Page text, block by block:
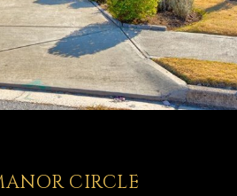
CIRCLE